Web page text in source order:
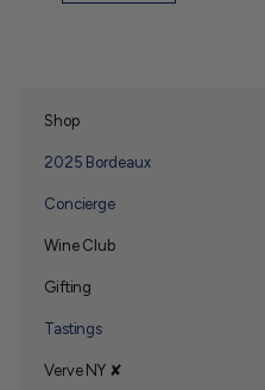
Shop
Expand
2025 Bordeaux
Concierge
Wine Club
Expand
Gifting
Expand
Tastings
Verve NY ✘
Expand